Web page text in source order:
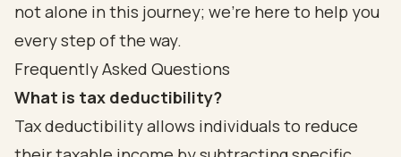
not alone in this journey; we’re here to help you
every step of the way.
Frequently Asked Questions
What is tax deductibility?
Tax deductibility allows individuals to reduce